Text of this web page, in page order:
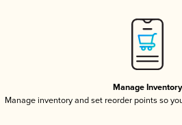
Manage Inventory
Manage inventory and set reorder points so